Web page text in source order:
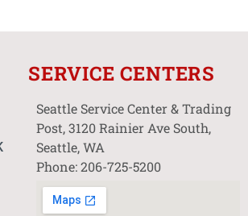
SERVICE CENTERS
Seattle Service Center & Trading
Post, 3120 Rainier Ave South,
Seattle, WA
Phone: 206-725-5200